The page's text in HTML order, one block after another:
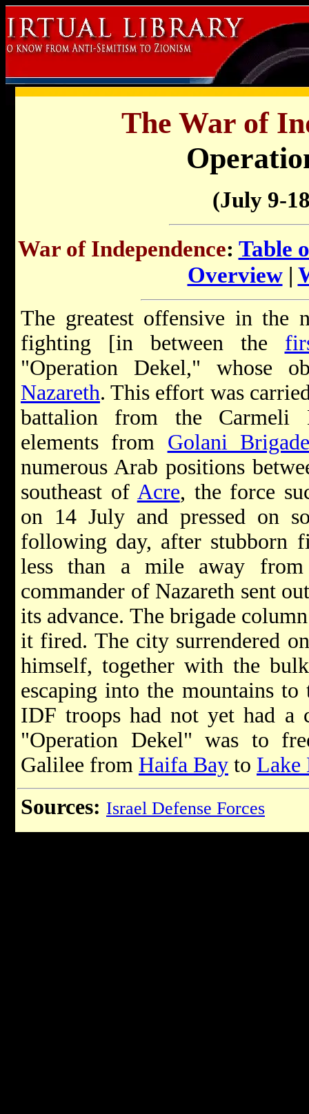
The War of
(July 9-
War of Independence: Table
Overview|
The greatest offensive in the
fighting [in between the
"Operation Dekel," whose
Nazareth. This effort was
battalion from the Carmeli
elements from Golani Brigade
numerous Arab positions
southeast of Acre, the force
on 14 July and pressed on
following day, after stubborn
less than a mile away
commander of Nazareth sent
its advance. The brigade
it fired. The city surrendered
himself, together with the
escaping into the mountains
IDF troops had not yet had a
"Operation Dekel" was to
Galilee from Haifa Bay to Lake
Sources: Israel Defense Forces